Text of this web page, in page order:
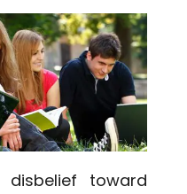
disbelief toward